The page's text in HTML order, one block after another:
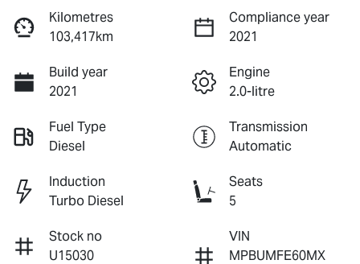
Kilometres
103,417km
Compliance year
2021
Build year
2021
Engine
2.0-litre
Fuel Type
Diesel
Transmission
Automatic
Induction
Turbo Diesel
Seats
5
Stock no
U15030
VIN
MPBUMFE60MX